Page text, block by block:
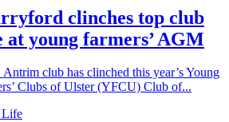
clinches top club
at young farmers’ AGM
club has clinched this year’s Young
Clubs of Ulster (YFCU) Club of...
Life